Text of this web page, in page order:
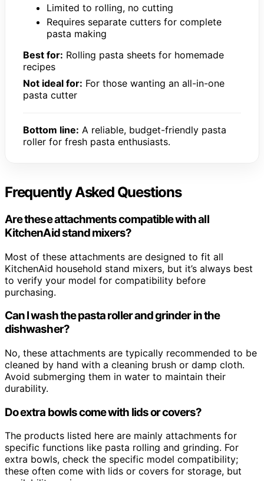
Limited to rolling, no cutting
Requires separate cutters for complete
pasta making
Best for: Rolling pasta sheets for homemade
recipes
Not ideal for: For those wanting an all-in-one
pasta cutter
Bottom line: A reliable, budget-friendly pasta
roller for fresh pasta enthusiasts.
Frequently Asked Questions
Are these attachments compatible with all
KitchenAid stand mixers?
Most of these attachments are designed to fit all
KitchenAid household stand mixers, but it’s always best
to verify your model for compatibility before
purchasing.
Can I wash the pasta roller and grinder in the
dishwasher?
No, these attachments are typically recommended to be
cleaned by hand with a cleaning brush or damp cloth.
Avoid submerging them in water to maintain their
durability.
Do extra bowls come with lids or covers?
The products listed here are mainly attachments for
specific functions like pasta rolling and grinding. For
extra bowls, check the specific model compatibility;
these often come with lids or covers for storage, but